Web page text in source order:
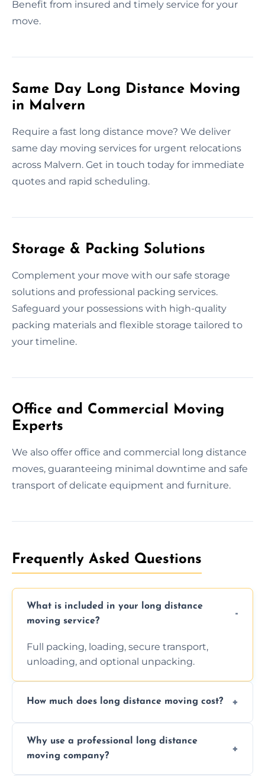
Benefit from insured and timely service for your
move.
Same Day Long Distance Moving
in Malvern
Require a fast long distance move? We deliver
same day moving services for urgent relocations
across Malvern. Get in touch today for immediate
quotes and rapid scheduling.
Storage & Packing Solutions
Complement your move with our safe storage
solutions and professional packing services.
Safeguard your possessions with high-quality
packing materials and flexible storage tailored to
your timeline.
Office and Commercial Moving
Experts
We also offer office and commercial long distance
moves, guaranteeing minimal downtime and safe
transport of delicate equipment and furniture.
Frequently Asked Questions
What is included in your long distance
moving service?
Full packing, loading, secure transport,
unloading, and optional unpacking.
How much does long distance moving cost?
requested. Get a free estimate today.
Why use a professional long distance
moving company?